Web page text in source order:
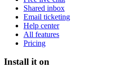
Shared inbox
Email ticketing
Help center
All features
Pricing
Install it on